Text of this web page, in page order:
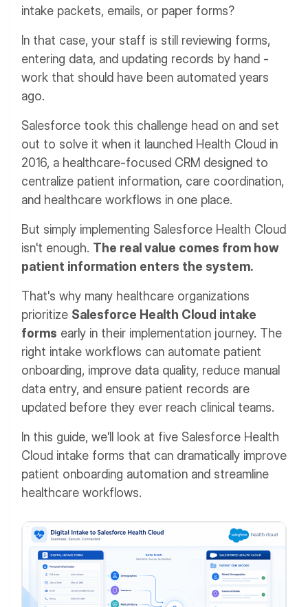
intake packets, emails, or paper forms?
In that case, your staff is still reviewing forms,
entering data, and updating records by hand -
work that should have been automated years
ago.
Salesforce took this challenge head on and set
out to solve it when it launched Health Cloud in
2016, a healthcare-focused CRM designed to
centralize patient information, care coordination,
and healthcare workflows in one place.
But simply implementing Salesforce Health Cloud
isn't enough. The real value comes from how
patient information enters the system.
That's why many healthcare organizations
prioritize Salesforce Health Cloud intake
forms early in their implementation journey. The
right intake workflows can automate patient
onboarding, improve data quality, reduce manual
data entry, and ensure patient records are
updated before they ever reach clinical teams.
In this guide, we'll look at five Salesforce Health
Cloud intake forms that can dramatically improve
patient onboarding automation and streamline
healthcare workflows.